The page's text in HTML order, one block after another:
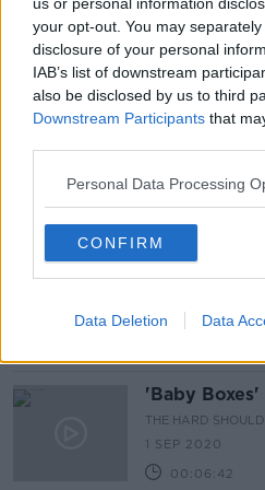
your opt-out. You may
disclosure of your personal
IAB’s list of downstream
also be disclosed by us to third
Downstream Participants that
Personal Data Processing
CONFIRM
Data Deletion Data
Should new
receive
birth?
What not to
'Baby
THE HARD
1 SEP 2020
00:06:42